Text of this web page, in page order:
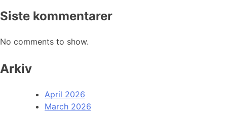
Siste kommentarer
No comments to show.
Arkiv
April 2026
March 2026